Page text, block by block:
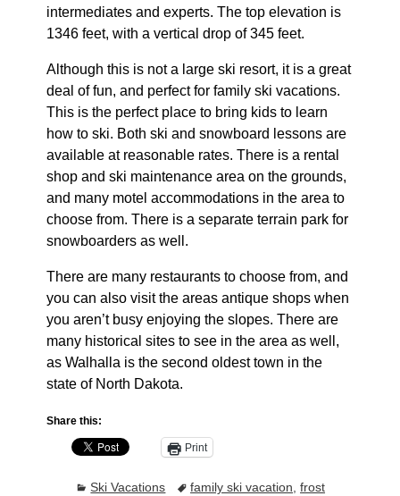
intermediates and experts. The top elevation is
1346 feet, with a vertical drop of 345 feet.
Although this is not a large ski resort, it is a great
deal of fun, and perfect for family ski vacations.
This is the perfect place to bring kids to learn
how to ski. Both ski and snowboard lessons are
available at reasonable rates. There is a rental
shop and ski maintenance area on the grounds,
and many motel accommodations in the area to
choose from. There is a separate terrain park for
snowboarders as well.
There are many restaurants to choose from, and
you can also visit the areas antique shops when
you aren’t busy enjoying the slopes. There are
many historical sites to see in the area as well,
as Walhalla is the second oldest town in the
state of North Dakota.
Share this:
Print
Ski Vacations family ski vacation ,frost